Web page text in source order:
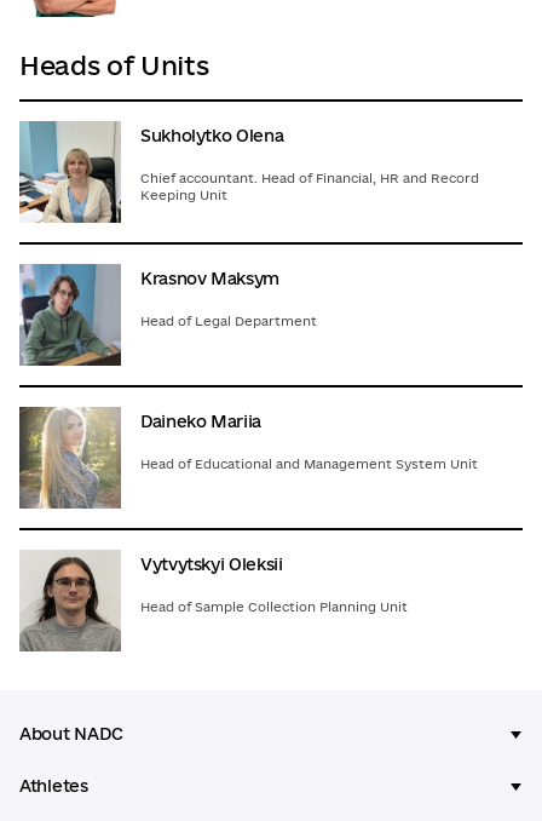
Heads of Units
Sukholytko Olena
Chief accountant. Head of Financial, HR and Record
Keeping Unit
Krasnov Maksym
Head of Legal Department
Daineko Mariia
Head of Educational and Management System Unit
Vytvytskyi Oleksii
Head of Sample Collection Planning Unit
About NADC
Athletes